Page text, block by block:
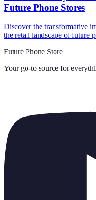
Future Phone Stores
Discover the transformative
the retail landscape of future
Future Phone Store
Your go-to source for